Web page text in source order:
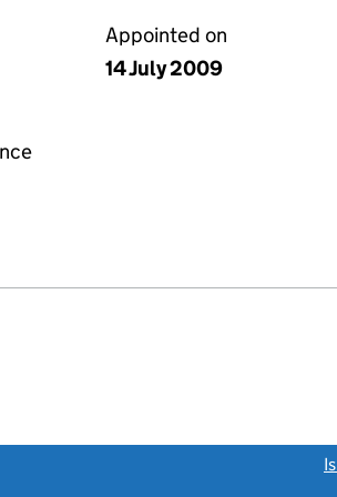
Appointed on
14 July 2009